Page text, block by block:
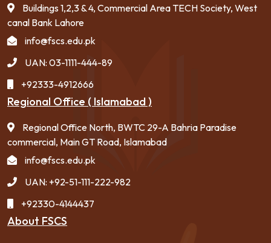
Buildings 1,2,3 & 4, Commercial Area TECH Society, West
canal Bank Lahore
info@fscs.edu.pk
UAN: 03-1111-444-89
+92333-4912666
Regional Office ( Islamabad )
Regional Office North, BWTC 29-A Bahria Paradise
commercial, Main GT Road, Islamabad
info@fscs.edu.pk
UAN: +92-51-111-222-982
+92330-4144437
About FSCS